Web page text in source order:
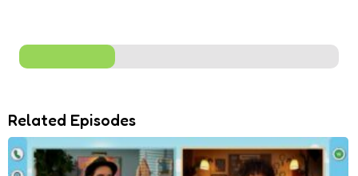
Related Episodes